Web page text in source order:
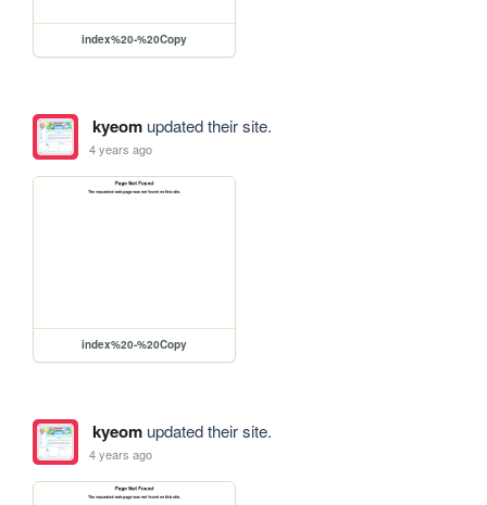
index%20-%20Copy
kyeomupdated their site.
4 years ago
index%20-%20Copy
kyeomupdated their site.
4 years ago